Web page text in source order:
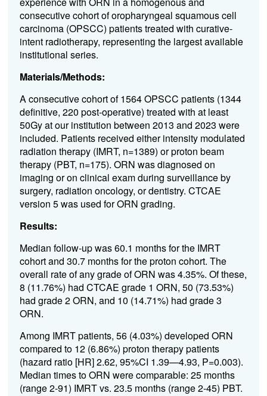
consecutive cohort of oropharyngeal squamous cell
carcinoma (OPSCC) patients treated with curative-
intent radiotherapy, representing the largest available
institutional series.
Materials/Methods:
A consecutive cohort of 1564 OPSCC patients (1344
definitive, 220 post-operative) treated with at least
50Gy at our institution between 2013 and 2023 were
included. Patients received either intensity modulated
radiation therapy (IMRT, n=1389) or proton beam
therapy (PBT, n=175). ORN was diagnosed on
imaging or on clinical exam during surveillance by
surgery, radiation oncology, or dentistry. CTCAE
version 5 was used for ORN grading.
Results:
Median follow-up was 60.1 months for the IMRT
cohort and 30.7 months for the proton cohort. The
overall rate of any grade of ORN was 4.35%. Of these,
8 (11.76%) had CTCAE grade 1 ORN, 50 (73.53%)
had grade 2 ORN, and 10 (14.71%) had grade 3
ORN.
Among IMRT patients, 56 (4.03%) developed ORN
compared to 12 (6.86%) proton therapy patients
(hazard ratio [HR] 2.62, 95%CI 1.39—4.93, P=0.003).
Median times to ORN were comparable: 25 months
(range 2-91) IMRT vs. 23.5 months (range 2-45) PBT.